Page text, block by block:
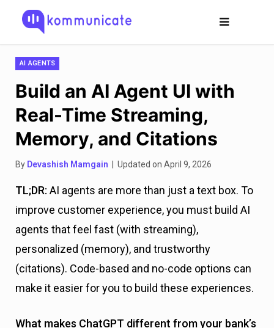
AI AGENTS
Build an AI Agent UI with
Real-Time Streaming,
Memory, and Citations
By Devashish Mamgain | Updated on April 9, 2026
TL;DR: AI agents are more than just a text box. To
improve customer experience, you must build AI
agents that feel fast (with streaming),
personalized (memory), and trustworthy
(citations). Code-based and no-code options can
make it easier for you to build these experiences.
What makes ChatGPT different from your bank’s